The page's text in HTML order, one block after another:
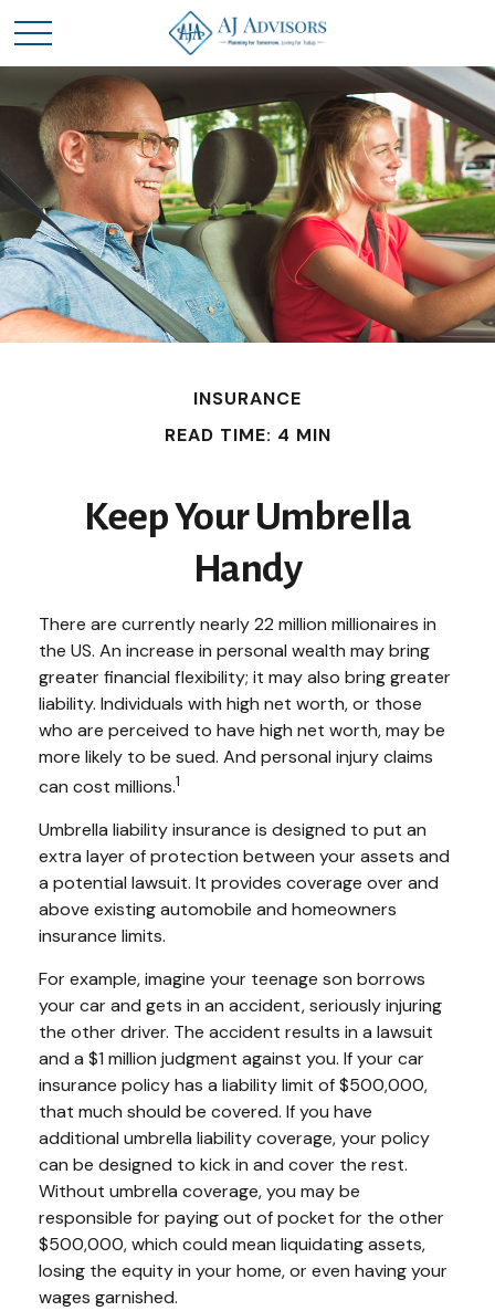
INSURANCE
READ TIME: 4 MIN
Keep Your Umbrella
Handy
There are currently nearly 22 million millionaires in
the US. An increase in personal wealth may bring
greater financial flexibility; it may also bring greater
liability. Individuals with high net worth, or those
who are perceived to have high net worth, may be
more likely to be sued. And personal injury claims
can cost millions.1
Umbrella liability insurance is designed to put an
extra layer of protection between your assets and
a potential lawsuit. It provides coverage over and
above existing automobile and homeowners
insurance limits.
For example, imagine your teenage son borrows
your car and gets in an accident, seriously injuring
the other driver. The accident results in a lawsuit
and a $1 million judgment against you. If your car
insurance policy has a liability limit of $500,000,
that much should be covered. If you have
additional umbrella liability coverage, your policy
can be designed to kick in and cover the rest.
Without umbrella coverage, you may be
responsible for paying out of pocket for the other
$500,000, which could mean liquidating assets,
losing the equity in your home, or even having your
wages garnished.